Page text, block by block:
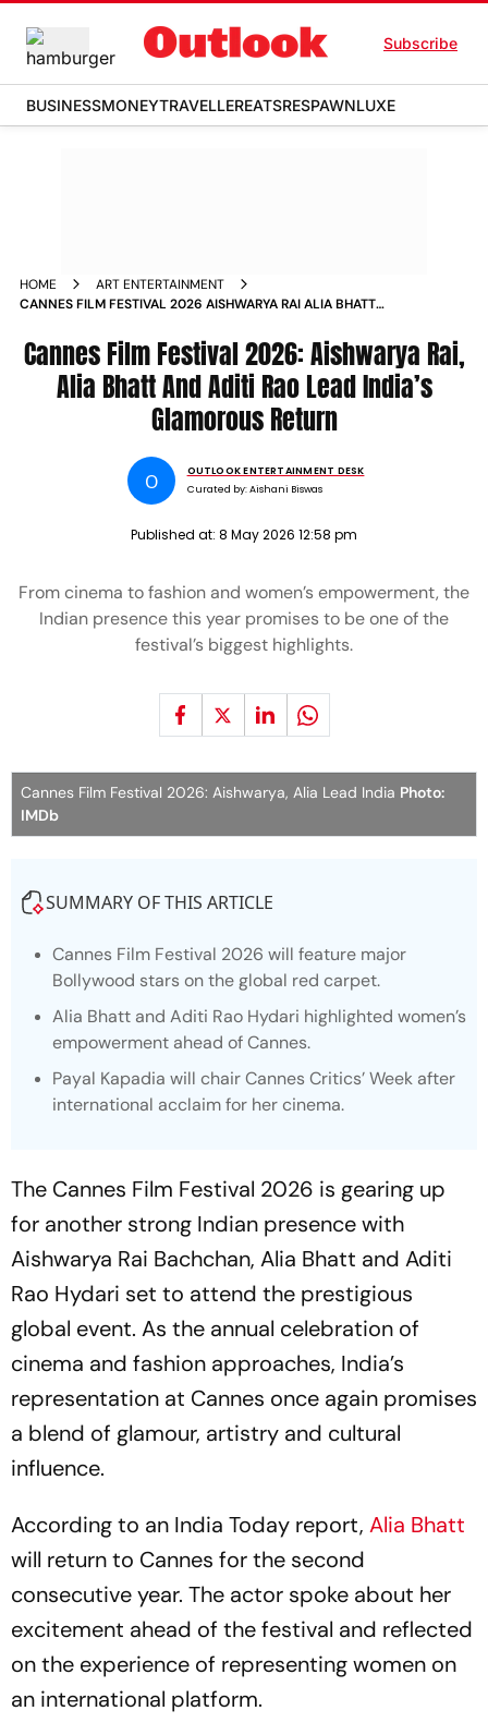
Subscribe
BUSINESSMONEYTRAVELLEREATSRESPAWNLUXE
HOME
ART ENTERTAINMENT
CANNES FILM FESTIVAL 2026 AISHWARYA RAI ALIA BHATT
Cannes Film Festival 2026: Aishwarya Rai,
Alia Bhatt And Aditi Rao Lead India’s
Glamorous Return
O
OUTLOOK ENTERTAINMENT DESK
Curated by:Aishani Biswas
Published at: 8 May 2026 12:58 pm
From cinema to fashion and women’s empowerment, the
Indian presence this year promises to be one of the
festival’s biggest highlights.
Cannes Film Festival 2026: Aishwarya, Alia Lead India Photo:
IMDb
SUMMARY OF THIS ARTICLE
Cannes Film Festival 2026 will feature major
Bollywood stars on the global red carpet.
Alia Bhatt and Aditi Rao Hydari highlighted women’s
empowerment ahead of Cannes.
Payal Kapadia will chair Cannes Critics’ Week after
international acclaim for her cinema.
The Cannes Film Festival 2026 is gearing up
for another strong Indian presence with
Aishwarya Rai Bachchan, Alia Bhatt and Aditi
Rao Hydari set to attend the prestigious
global event. As the annual celebration of
cinema and fashion approaches, India’s
representation at Cannes once again promises
a blend of glamour, artistry and cultural
influence.
According to an India Today report, Alia Bhatt
will return to Cannes for the second
consecutive year. The actor spoke about her
excitement ahead of the festival and reflected
on the experience of representing women on
an international platform.